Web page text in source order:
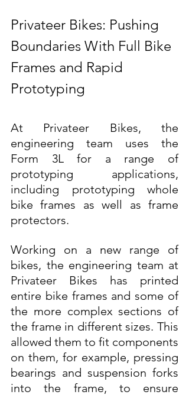
Privateer Bikes: Pushing
Boundaries With Full Bike
Frames and Rapid
Prototyping
At Privateer Bikes, the
engineering team uses the
Form 3L for a range of
prototyping applications,
including prototyping whole
bike frames as well as frame
protectors.
Working on a new range of
bikes, the engineering team at
Privateer Bikes has printed
entire bike frames and some of
the more complex sections of
the frame in different sizes. This
allowed them to fit components
on them, for example, pressing
bearings and suspension forks
into the frame, to ensure